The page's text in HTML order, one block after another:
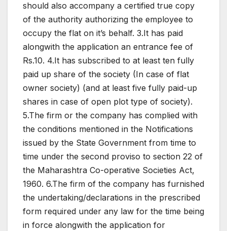
should also accompany a certified true copy
of the authority authorizing the employee to
occupy the flat on it’s behalf. 3.It has paid
alongwith the application an entrance fee of
Rs.10. 4.It has subscribed to at least ten fully
paid up share of the society (In case of flat
owner society) (and at least five fully paid-up
shares in case of open plot type of society).
5.The firm or the company has complied with
the conditions mentioned in the Notifications
issued by the State Government from time to
time under the second proviso to section 22 of
the Maharashtra Co-operative Societies Act,
1960. 6.The firm of the company has furnished
the undertaking/declarations in the prescribed
form required under any law for the time being
in force alongwith the application for